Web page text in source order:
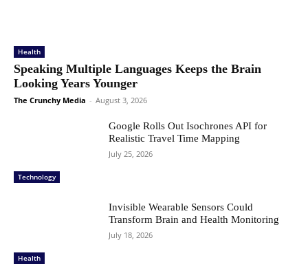
Health
Speaking Multiple Languages Keeps the Brain
Looking Years Younger
The Crunchy Media - August 3, 2026
Technology
Google Rolls Out Isochrones API for
Realistic Travel Time Mapping
July 25, 2026
Health
Invisible Wearable Sensors Could
Transform Brain and Health Monitoring
July 18, 2026